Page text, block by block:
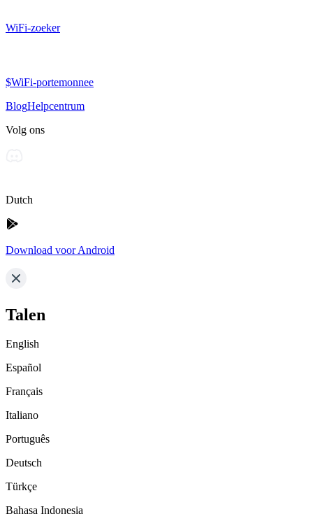
WiFi-zoeker
$WiFi-portemonnee
BlogHelpcentrum
Volg ons
Dutch
Download voor Android
Talen
English
Español
Français
Italiano
Português
Deutsch
Türkçe
Bahasa Indonesia